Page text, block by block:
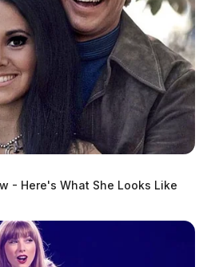
- Here's What She Looks Like